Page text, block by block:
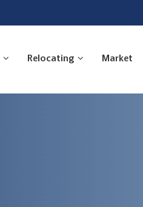
Relocating Market